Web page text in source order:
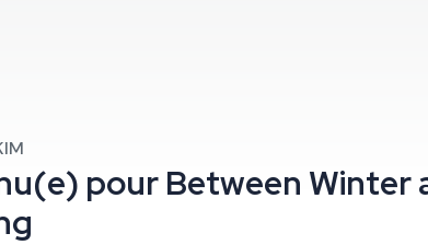
pour Between Winter